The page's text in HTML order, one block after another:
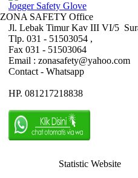
Jogger Safety Glove
ZONA SAFETY Office
Jl. Lebak Timur Kav III VI/5
Tlp. 031 - 51503054 ,
Fax 031 - 51503064
Email : zonasafety@yahoo.com
Contact - Whatsapp
HP. 081217218838
Statistic Website